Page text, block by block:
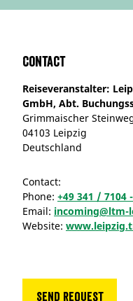
Contact
Reiseveranstalter:
GmbH, Abt.
Grimmaischer
04103 Leipzig
Deutschland
Contact:
Phone: +49 341 / 7104
Email: incoming@ltm-
Website:
Send request